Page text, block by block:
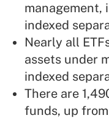
indexed
Nearly all
assets under
indexed
There are
funds, up